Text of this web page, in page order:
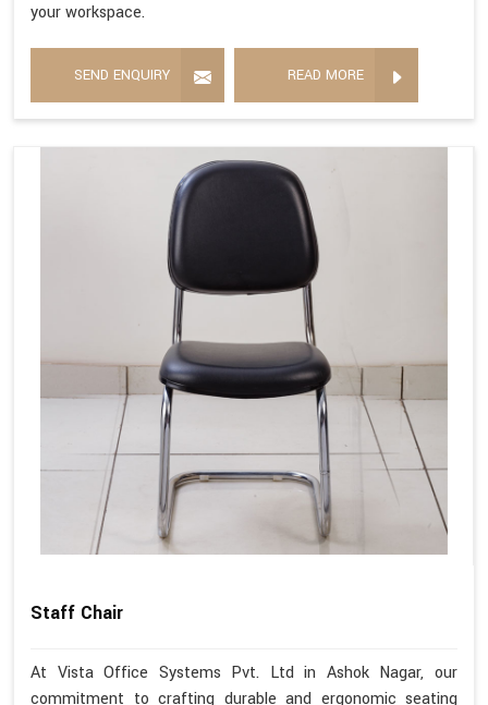
your workspace.
SEND ENQUIRY READ MORE
Staff Chair
At Vista Office Systems Pvt. Ltd in Ashok Nagar, our
commitment to crafting durable and ergonomic seating